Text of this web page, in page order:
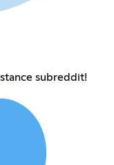
subreddit!